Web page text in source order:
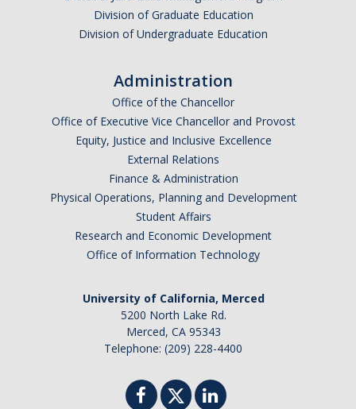
Division of Graduate Education
Division of Undergraduate Education
Administration
Office of the Chancellor
Office of Executive Vice Chancellor and Provost
Equity, Justice and Inclusive Excellence
External Relations
Finance & Administration
Physical Operations, Planning and Development
Student Affairs
Research and Economic Development
Office of Information Technology
University of California, Merced
5200 North Lake Rd.
Merced, CA 95343
Telephone: (209) 228-4400